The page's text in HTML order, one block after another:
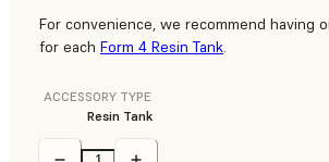
For convenience, we recommend having
for each Form 4 Resin Tank.
ACCESSORY TYPE
Resin Tank